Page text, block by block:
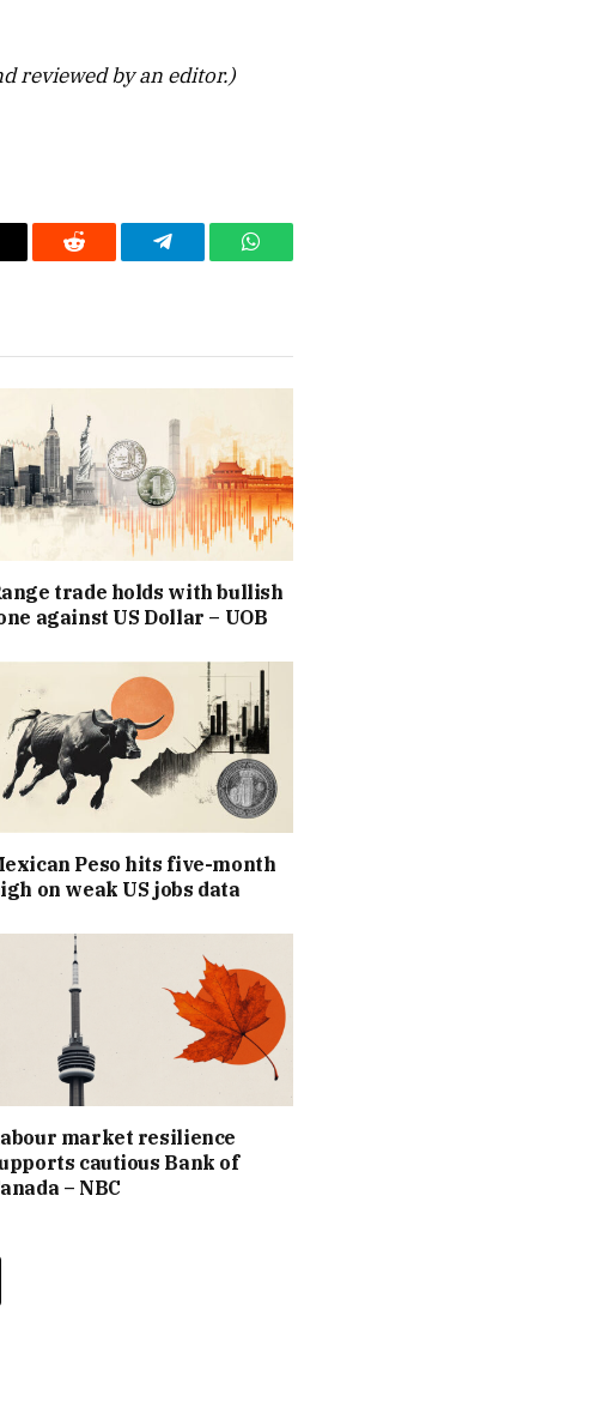
reviewed by an editor.)
Reddit Telegram WhatsApp
trade holds with bullish
against US Dollar – UOB
Peso hits five-month
on weak US jobs data
market resilience
cautious Bank of
– NBC